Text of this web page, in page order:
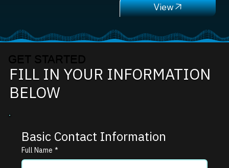
GET STARTED
FILL IN YOUR INFORMATION
BELOW
Basic Contact Information
Full Name *
View